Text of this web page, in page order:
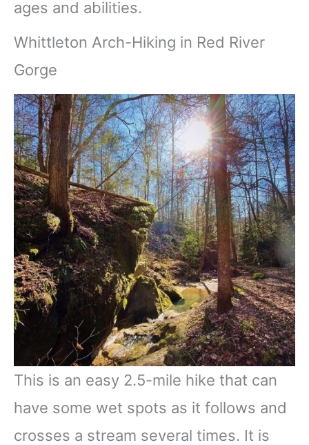
ages and abilities.
Whittleton Arch-Hiking in Red River
Gorge
This is an easy 2.5-mile hike that can
have some wet spots as it follows and
crosses a stream several times. It is